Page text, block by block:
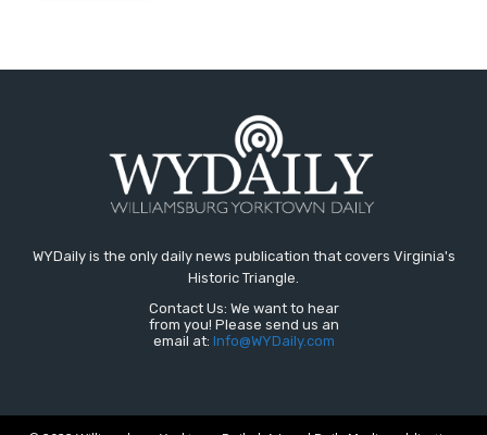
WYDaily is the only daily news publication that covers Virginia's
Historic Triangle.
Contact Us: We want to hear
from you! Please send us an
email at: Info@WYDaily.com